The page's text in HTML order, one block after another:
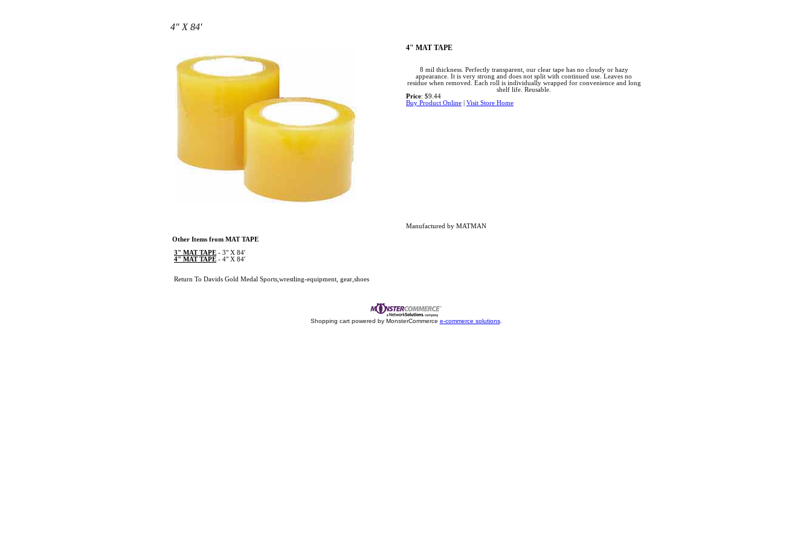
4" X 84'
4" MAT TAPE
8 mil thickness. Perfectly transparent, our clear tape has no cloudy or hazy
appearance. It is very strong and does not split with continued use. Leaves no
residue when removed. Each roll is individually wrapped for convenience and long
shelf life. Reusable.
Price: $9.44
Buy Product Online
Visit Store Home
Manufactured by MATMAN
Other Items from MAT TAPE
3" MAT TAPE - 3" X 84'
4" MAT TAPE - 4" X 84'
Return To Davids Gold Medal Sports,wrestling-equipment, gear,shoes
Shopping cart powered by MonsterCommerce e-commerce solutions.